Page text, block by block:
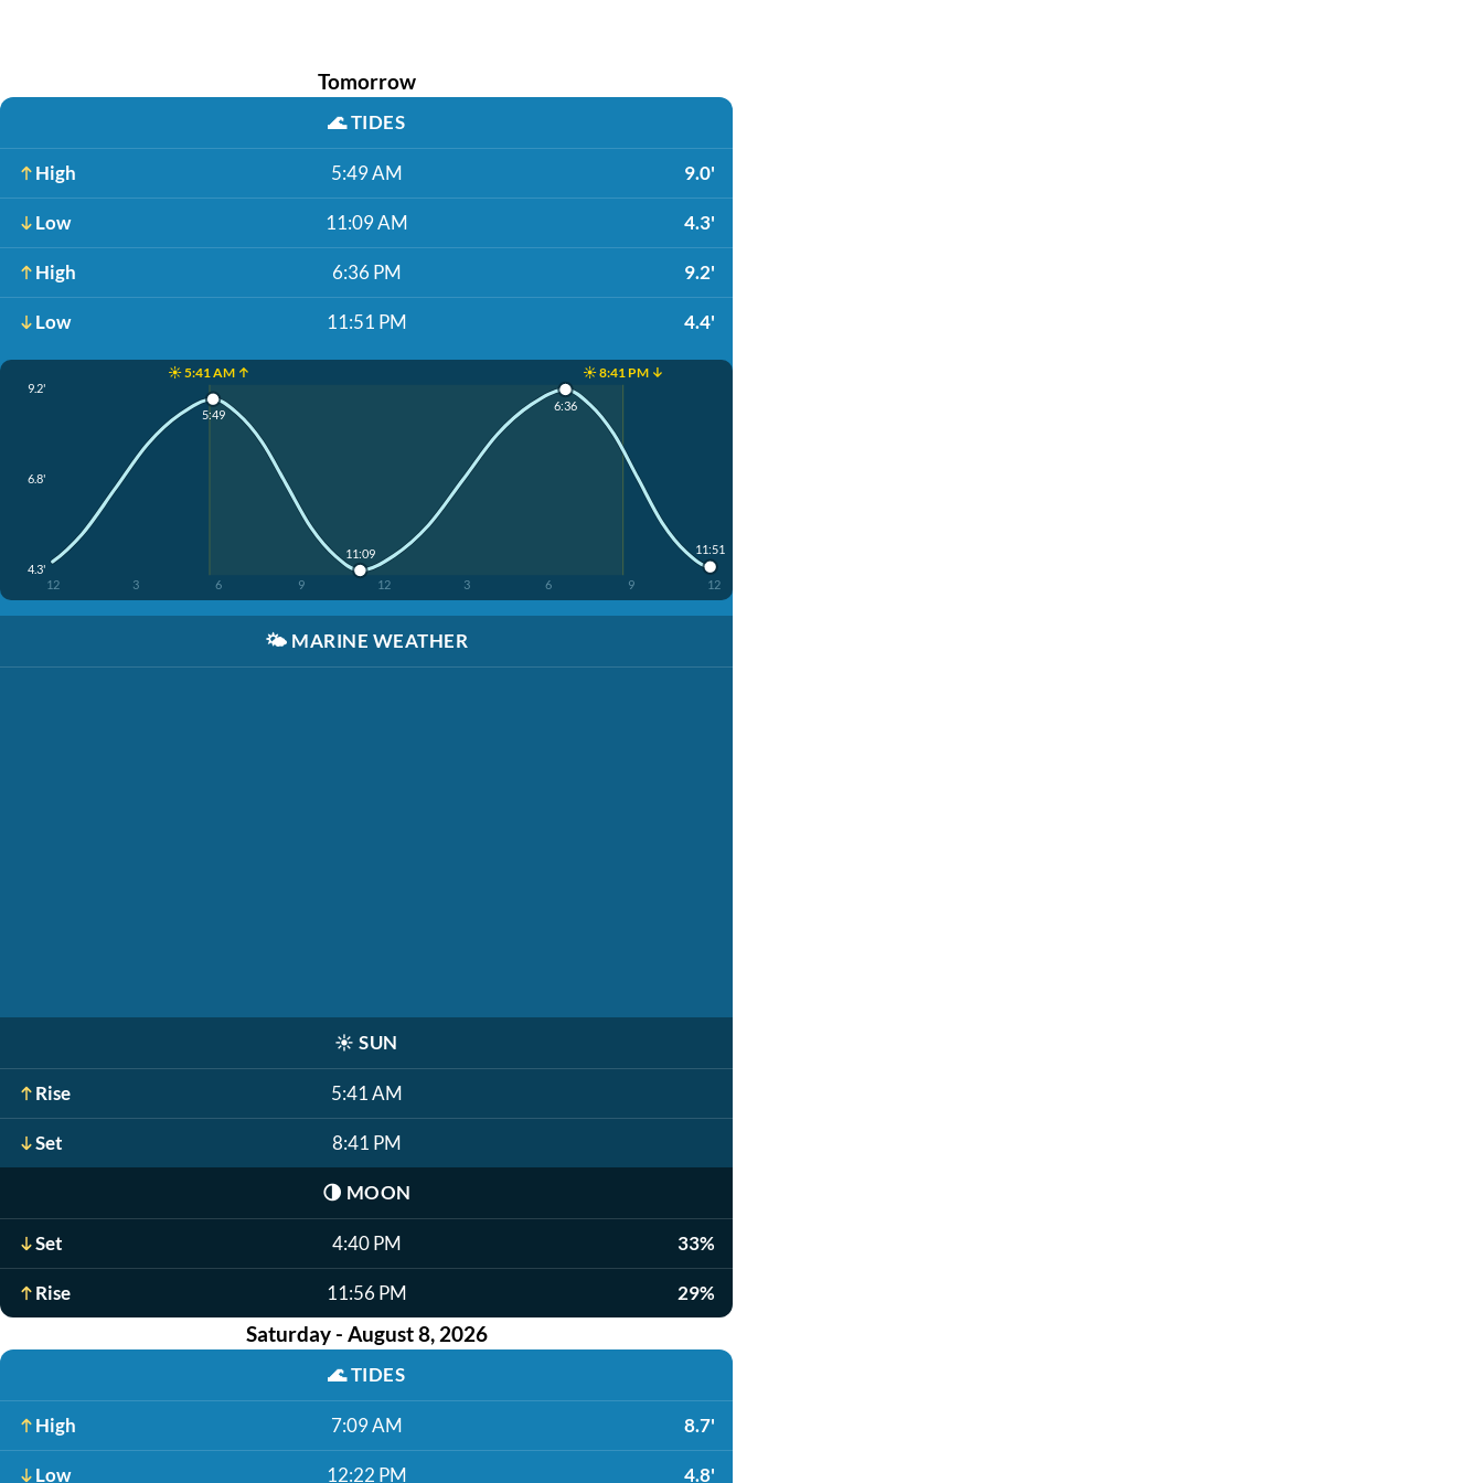
Tomorrow
🌊TIDES
High 5:49 AM 9.0'
Low 11:09 AM 4.3'
High 6:36 PM 9.2'
Low 11:51 PM 4.4'
☀️ 5:41 AM ↑ ☀️ 8:41 PM ↓
9.2'
6.8'
4.3'
12 3 6 9 12 3 6 9 12
5:49
11:09
6:36
11:51
🌤️ MARINE WEATHER
☀️ SUN
Rise 5:41 AM
Set 8:41 PM
🌗 MOON
Set 4:40 PM 33%
Rise 11:56 PM 29%
Saturday - August 8, 2026
🌊TIDES
High 7:09 AM 8.7'
Low 12:22 PM 4.8'